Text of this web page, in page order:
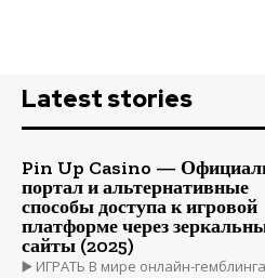
Latest stories
Pin Up Casino —
портал и альтернативные
способы доступа к игровой
платформе через
сайты (2025)
▶️ ИГРАТЬ В мире онлайн-